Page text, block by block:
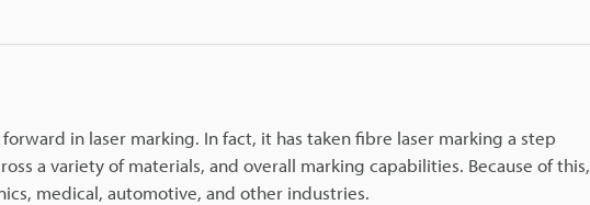
in laser marking. In fact, it has taken fibre laser marking a step
a variety of materials, and overall marking capabilities. Because of this,
medical, automotive, and other industries.